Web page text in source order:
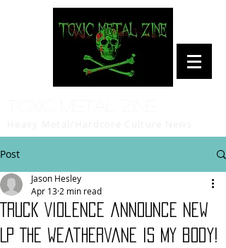
Post
Truck Violence announce new
LP The weathervane is my body!
Jason Hesley
Apr 13 2 min read